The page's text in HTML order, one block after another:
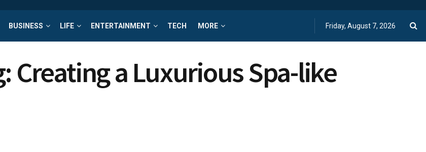
BUSINESS LIFE ENTERTAINMENT TECH MORE Friday, August 7, 2026
Creating a Luxurious Spa-like